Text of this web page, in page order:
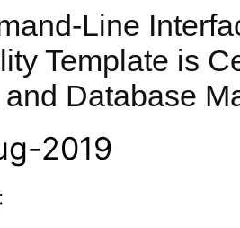
Line
Template is
Database
2019